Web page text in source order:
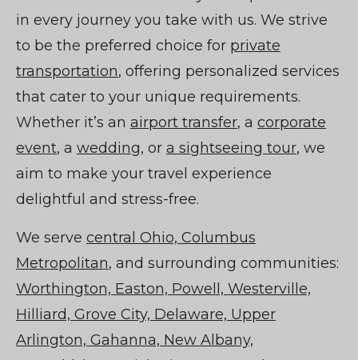
in every journey you take with us. We strive
to be the preferred choice for private
transportation, offering personalized services
that cater to your unique requirements.
Whether it’s an airport transfer, a corporate
event, a wedding, or a sightseeing tour, we
aim to make your travel experience
delightful and stress-free.
We serve central Ohio, Columbus
Metropolitan, and surrounding communities:
Worthington, Easton, Powell, Westerville,
Hilliard, Grove City, Delaware, Upper
Arlington, Gahanna, New Albany,